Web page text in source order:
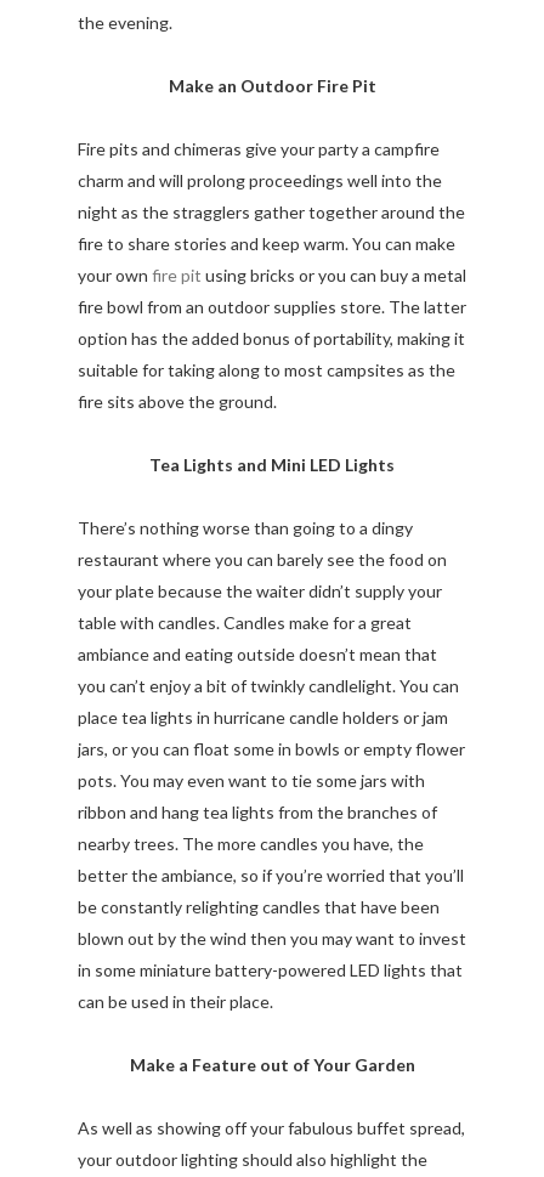
the evening.
Make an Outdoor Fire Pit
Fire pits and chimeras give your party a campfire
charm and will prolong proceedings well into the
night as the stragglers gather together around the
fire to share stories and keep warm. You can make
your own fire pit using bricks or you can buy a metal
fire bowl from an outdoor supplies store. The latter
option has the added bonus of portability, making it
suitable for taking along to most campsites as the
fire sits above the ground.
Tea Lights and Mini LED Lights
There’s nothing worse than going to a dingy
restaurant where you can barely see the food on
your plate because the waiter didn’t supply your
table with candles. Candles make for a great
ambiance and eating outside doesn’t mean that
you can’t enjoy a bit of twinkly candlelight. You can
place tea lights in hurricane candle holders or jam
jars, or you can float some in bowls or empty flower
pots. You may even want to tie some jars with
ribbon and hang tea lights from the branches of
nearby trees. The more candles you have, the
better the ambiance, so if you’re worried that you’ll
be constantly relighting candles that have been
blown out by the wind then you may want to invest
in some miniature battery-powered LED lights that
can be used in their place.
Make a Feature out of Your Garden
As well as showing off your fabulous buffet spread,
your outdoor lighting should also highlight the